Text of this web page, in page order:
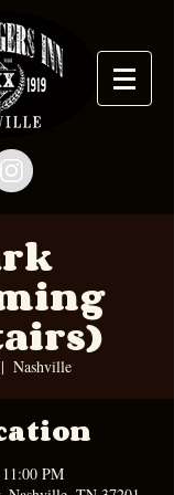
Nashville
PM